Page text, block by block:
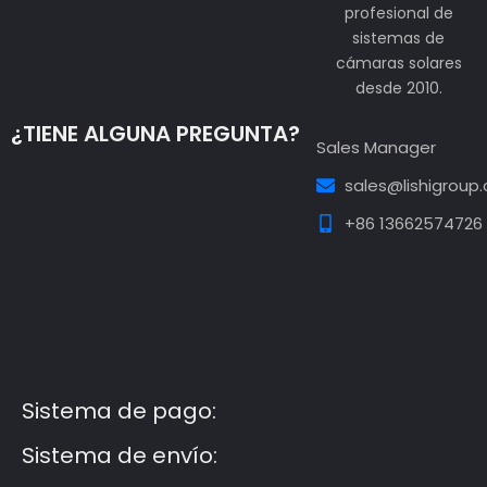
profesional de
sistemas de
cámaras solares
desde 2010.
¿TIENE ALGUNA PREGUNTA?
Sales Manager
+86 13662574726
Sistema de pago:
Sistema de envío: